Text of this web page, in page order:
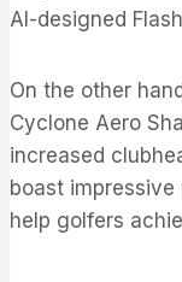
AI-designed
On the other
Cyclone Aero
increased
boast
help golfers